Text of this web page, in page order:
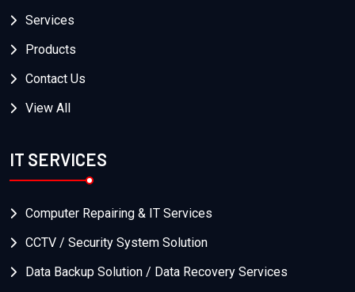
Services
Products
Contact Us
View All
IT SERVICES
Computer Repairing & IT Services
CCTV / Security System Solution
Data Backup Solution / Data Recovery Services